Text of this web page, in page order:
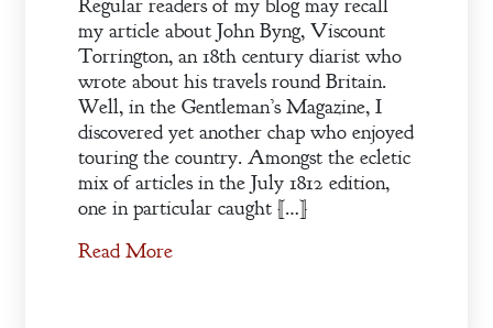
Regular readers of my blog may recall
my article about John Byng, Viscount
Torrington, an 18th century diarist who
wrote about his travels round Britain.
Well, in the Gentleman’s Magazine, I
discovered yet another chap who enjoyed
touring the country. Amongst the ecletic
mix of articles in the July 1812 edition,
one in particular caught […]
Read More